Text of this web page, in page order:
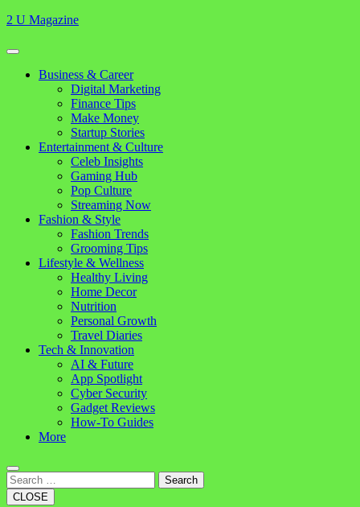
Skip
content
2 U Magazine
Open
Button
Close
Business & Career
Digital Marketing
Finance Tips
Make Money
Startup Stories
Entertainment & Culture
Celeb Insights
Gaming Hub
Pop Culture
Streaming Now
Fashion & Style
Fashion Trends
Grooming Tips
Lifestyle & Wellness
Healthy Living
Home Decor
Nutrition
Personal Growth
Travel Diaries
Tech & Innovation
AI & Future
App Spotlight
Cyber Security
Gadget Reviews
How-To Guides
More
Search
CLOSE